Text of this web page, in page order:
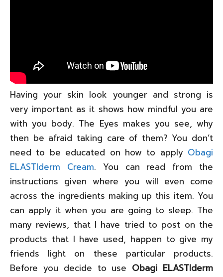
Having your skin look younger and strong is
very important as it shows how mindful you are
with you body. The Eyes makes you see, why
then be afraid taking care of them? You don’t
need to be educated on how to apply Obagi
ELASTIderm Cream. You can read from the
instructions given where you will even come
across the ingredients making up this item. You
can apply it when you are going to sleep. The
many reviews, that I have tried to post on the
products that I have used, happen to give my
friends light on these particular products.
Before you decide to use Obagi ELASTIderm